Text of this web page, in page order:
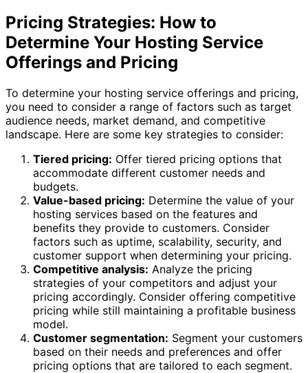
Pricing Strategies: How to
Determine Your Hosting Service
Offerings and Pricing
To determine your hosting service offerings and pricing,
you need to consider a range of factors such as target
audience needs, market demand, and competitive
landscape. Here are some key strategies to consider:
Tiered pricing: Offer tiered pricing options that
accommodate different customer needs and
budgets.
Value-based pricing: Determine the value of your
hosting services based on the features and
benefits they provide to customers. Consider
factors such as uptime, scalability, security, and
customer support when determining your pricing.
Competitive analysis: Analyze the pricing
strategies of your competitors and adjust your
pricing accordingly. Consider offering competitive
pricing while still maintaining a profitable business
model.
Customer segmentation: Segment your customers
based on their needs and preferences and offer
pricing options that are tailored to each segment.